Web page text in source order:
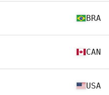
BRA
CAN
USA